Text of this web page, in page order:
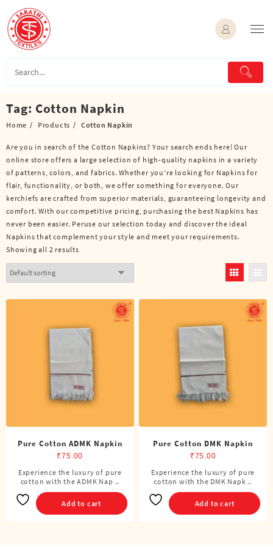
content
Tag: Cotton Napkin
Home Products Cotton Napkin
Are you in search of the Cotton Napkins? Your search ends here! Our
online store offers a large selection of high-quality napkins in a variety
of patterns, colors, and fabrics. Whether you’re looking for Napkins for
flair, functionality, or both, we offer something for everyone. Our
kerchiefs are crafted from superior materials, guaranteeing longevity and
comfort. With our competitive pricing, purchasing the best Napkins has
never been easier. Peruse our selection today and discover the ideal
Napkins that complement your style and meet your requirements.
Showing all 2 results
Pure Cotton ADMK Napkin
₹75.00
Experience the luxury of pure
cotton with the ADMK Nap ..
Add to cart
Pure Cotton DMK Napkin
₹75.00
Experience the luxury of pure
cotton with the DMK Napk ..
Add to cart